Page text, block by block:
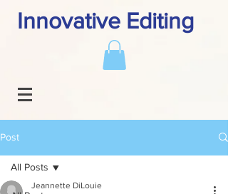
Innovative Editing
Post
All Posts
Jeannette DiLouie